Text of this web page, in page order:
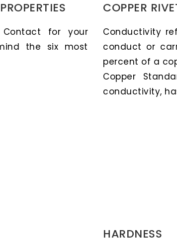
Contact for your
the six most
COPPER
Conductivity
conduct or
percent of a
Copper
conductivity,
HARDNESS